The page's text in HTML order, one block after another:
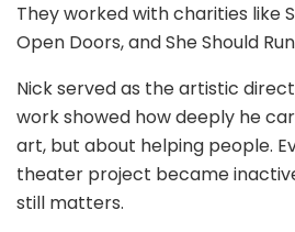
They worked with charities like
Open Doors, and She Should
Nick served as the artistic
work showed how deeply he
art, but about helping people.
theater project became
still matters.